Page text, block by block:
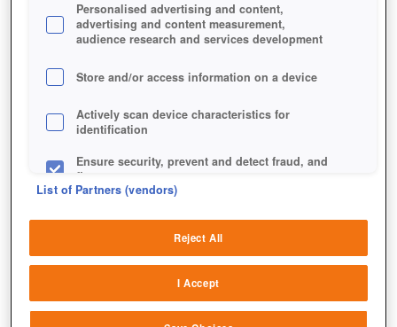
Personalised advertising and content,
advertising and content measurement,
audience research and services development
Store and/or access information on a device
Actively scan device characteristics for
identification
Ensure security, prevent and detect fraud, and
fix errors
sources
Link different devices
List of Partners (vendors)
Reject All
I Accept